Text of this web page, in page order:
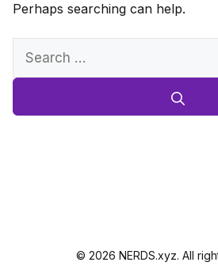
Perhaps searching can help.
Search
© 2026 NERDS.xyz. All